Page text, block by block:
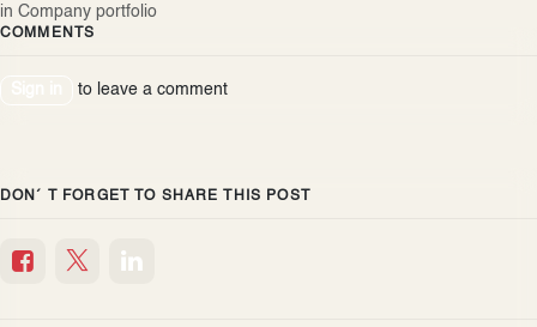
in Company portfolio
COMMENTS
to leave a comment
DON´ T FORGET TO SHARE THIS POST